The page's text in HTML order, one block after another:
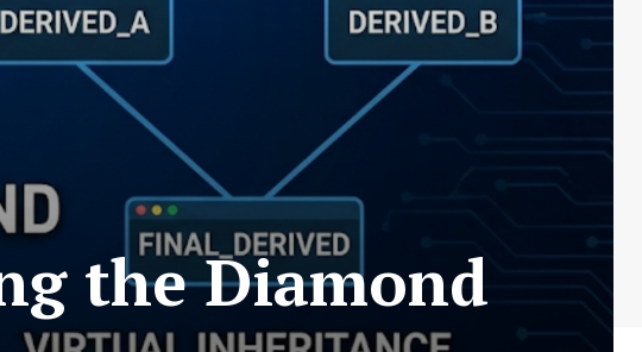
the Diamond